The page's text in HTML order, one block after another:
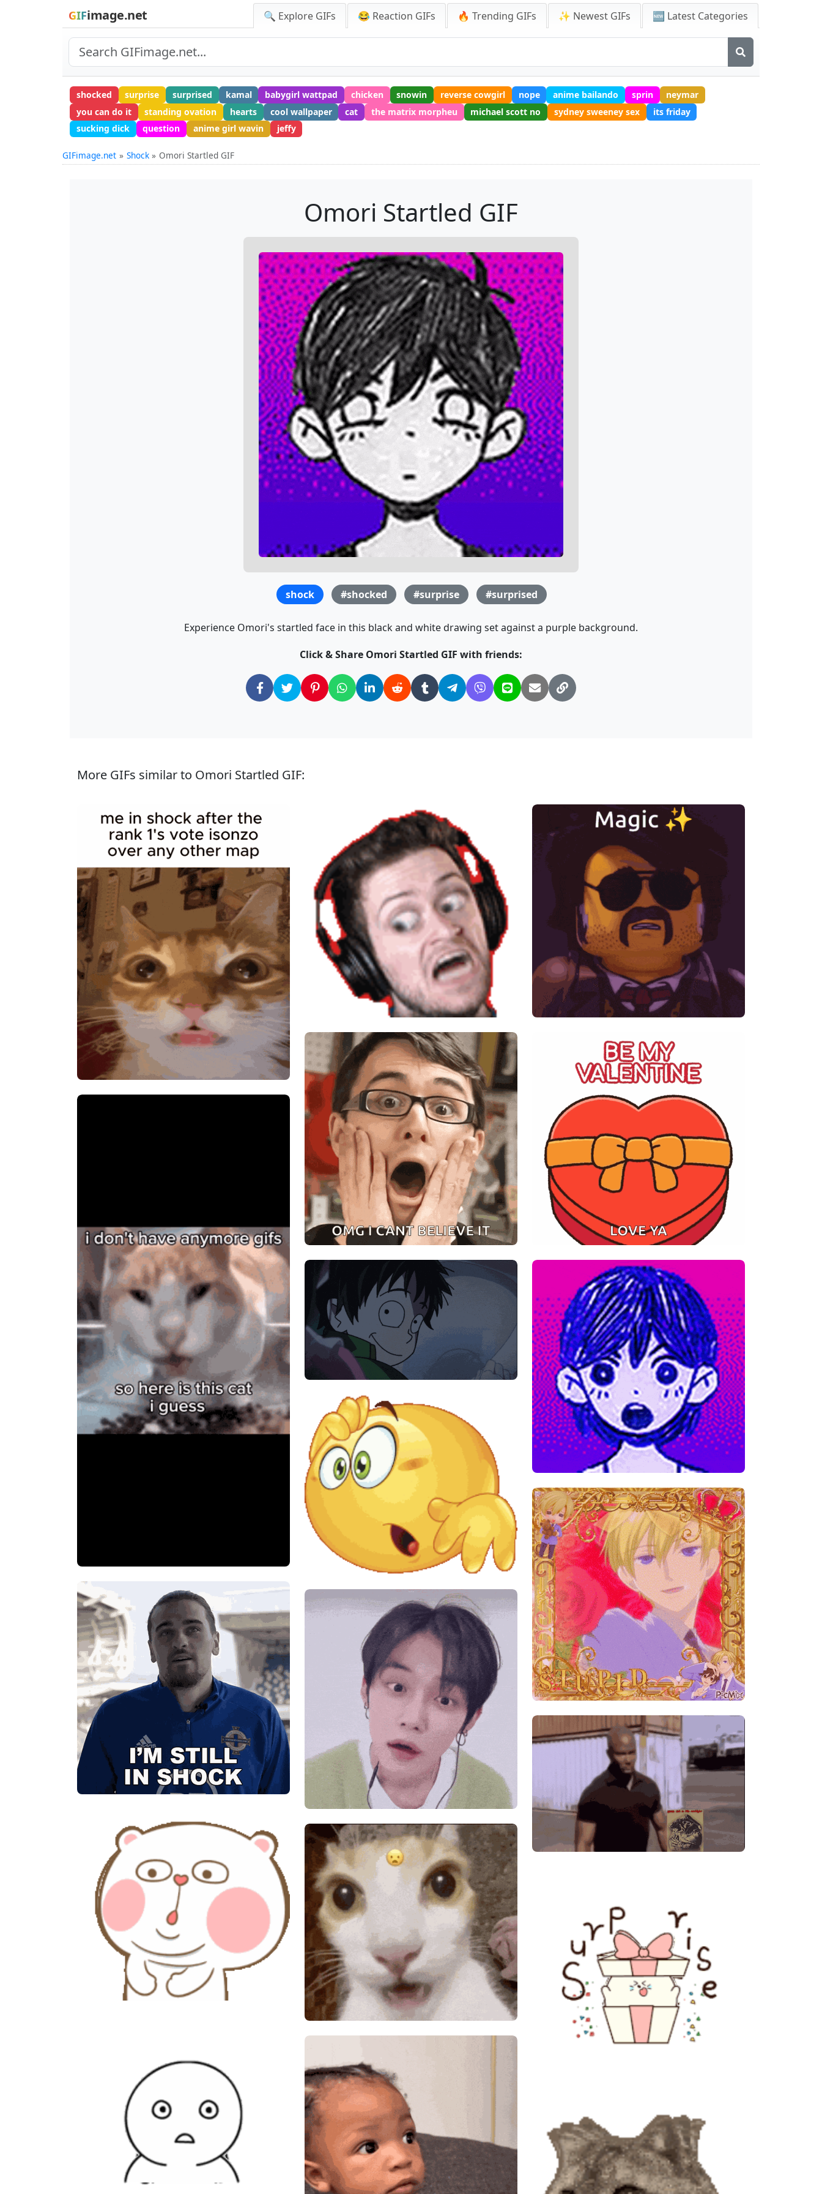
GIFimage.net 🔍 Explore GIFs 😂 Reaction GIFs 🔥 Trending GIFs ✨ Newest GIFs 🆕 Latest Categories
shocked surprise surprised kamal babygirl wattpad chicken snowin reverse cowgirl nope anime bailando sprin
neymar
you can do it
standing ovation hearts cool wallpaper cat the matrix morpheu michael scott no sydney sweeney sex
its friday
sucking dick
question anime girl wavin jeffy
GIFimage.net Shock Omori Startled GIF
Omori Startled GIF
shock #shocked #surprise #surprised
Experience Omori's startled face in this black and white drawing set against a purple background.
Click & Share Omori Startled GIF with friends:
More GIFs similar to Omori Startled GIF: